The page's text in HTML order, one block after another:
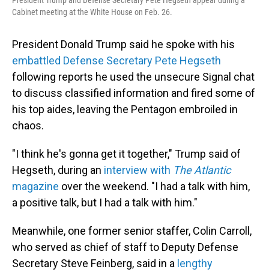
Cabinet meeting at the White House on Feb. 26.
President Donald Trump said he spoke with his
embattled Defense Secretary Pete Hegseth
following reports he used the unsecure Signal chat
to discuss classified information and fired some of
his top aides, leaving the Pentagon embroiled in
chaos.
"I think he's gonna get it together," Trump said of
Hegseth, during an interview with The Atlantic
magazine over the weekend. "I had a talk with him,
a positive talk, but I had a talk with him."
Meanwhile, one former senior staffer, Colin Carroll,
who served as chief of staff to Deputy Defense
Secretary Steve Feinberg, said in a lengthy